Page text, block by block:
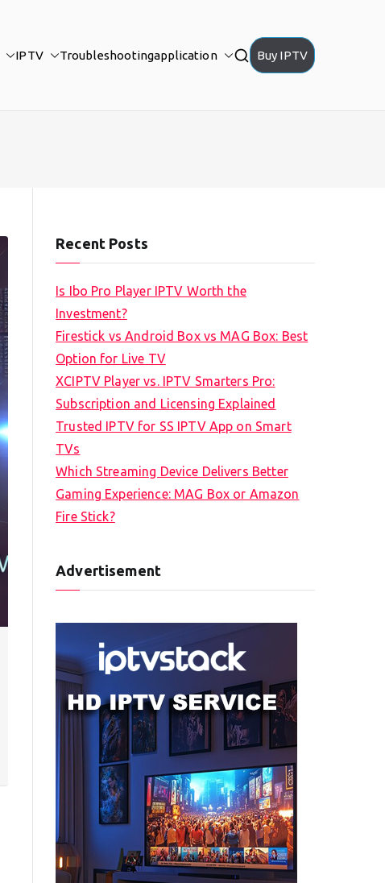
IPTV Troubleshootingapplication Buy IPTV
Recent Posts
Is Ibo Pro Player IPTV Worth the
Investment?
Firestick vs Android Box vs MAG Box: Best
Option for Live TV
XCIPTV Player vs. IPTV Smarters Pro:
Subscription and Licensing Explained
Trusted IPTV for SS IPTV App on Smart
TVs
Which Streaming Device Delivers Better
Gaming Experience: MAG Box or Amazon
Fire Stick?
Advertisement